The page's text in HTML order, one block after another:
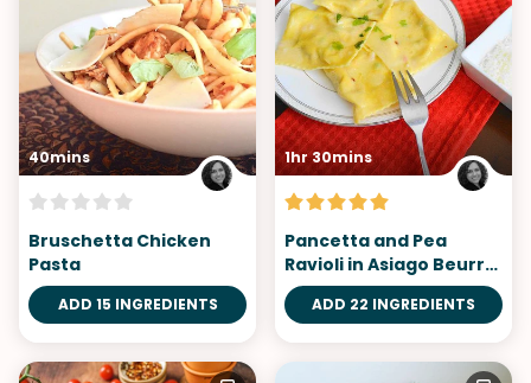
40mins
Bruschetta Chicken
Pasta
ADD 15 INGREDIENTS
1hr 30mins
Pancetta and Pea
Ravioli in Asiago Beurre
Blanc
ADD 22 INGREDIENTS